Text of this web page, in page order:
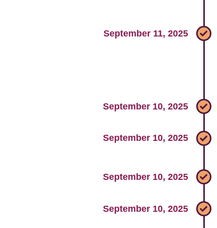
September 11, 2025
September 10, 2025
September 10, 2025
September 10, 2025
September 10, 2025